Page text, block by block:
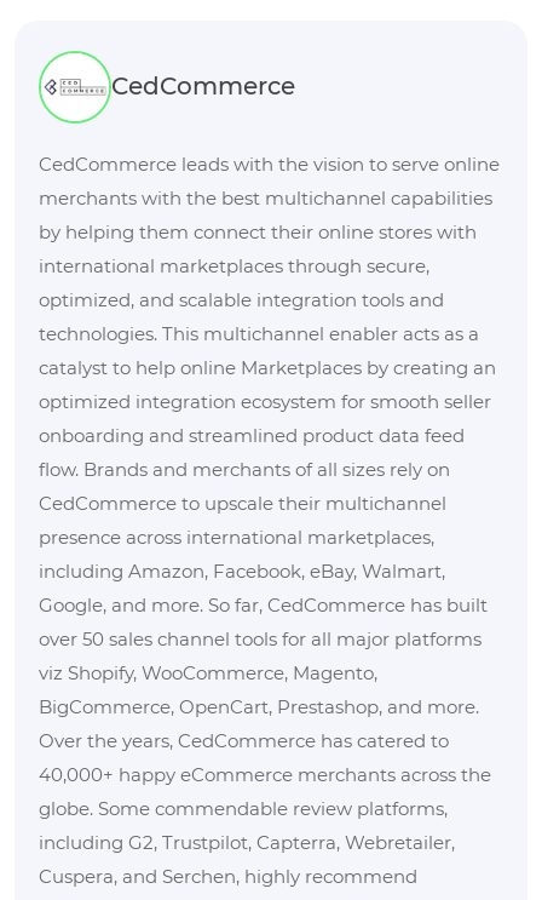
CedCommerce
CedCommerce leads with the vision to serve online
merchants with the best multichannel capabilities
by helping them connect their online stores with
international marketplaces through secure,
optimized, and scalable integration tools and
technologies. This multichannel enabler acts as a
catalyst to help online Marketplaces by creating an
optimized integration ecosystem for smooth seller
onboarding and streamlined product data feed
flow. Brands and merchants of all sizes rely on
CedCommerce to upscale their multichannel
presence across international marketplaces,
including Amazon, Facebook, eBay, Walmart,
Google, and more. So far, CedCommerce has built
over 50 sales channel tools for all major platforms
viz Shopify, WooCommerce, Magento,
BigCommerce, OpenCart, Prestashop, and more.
Over the years, CedCommerce has catered to
40,000+ happy eCommerce merchants across the
globe. Some commendable review platforms,
including G2, Trustpilot, Capterra, Webretailer,
Cuspera, and Serchen, highly recommend